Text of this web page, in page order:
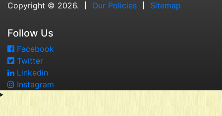
Copyright © 2026. Our Policies Sitemap
Follow Us
Facebook
Twitter
Linkedin
Instagram